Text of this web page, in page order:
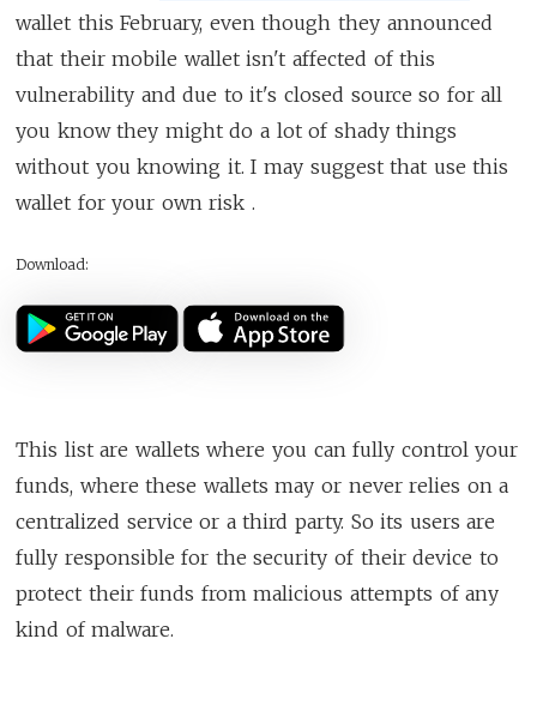
wallet this February, even though they announced
that their mobile wallet isn't affected of this
vulnerability and due to it's closed source so for all
you know they might do a lot of shady things
without you knowing it. I may suggest that use this
wallet for your own risk .
Download:
This list are wallets where you can fully control your
funds, where these wallets may or never relies on a
centralized service or a third party. So its users are
fully responsible for the security of their device to
protect their funds from malicious attempts of any
kind of malware.